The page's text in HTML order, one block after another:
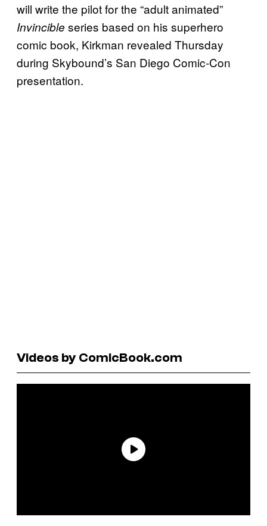
will write the pilot for the “adult animated”
Invincible series based on his superhero
comic book, Kirkman revealed Thursday
during Skybound’s San Diego Comic-Con
presentation.
Videos by ComicBook.com